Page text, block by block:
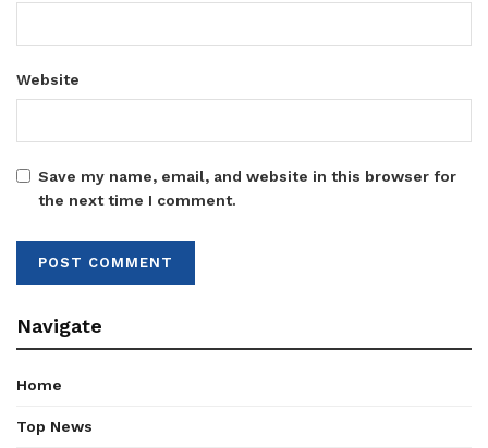
Website
Save my name, email, and website in this browser for
the next time I comment.
Navigate
Home
Top News